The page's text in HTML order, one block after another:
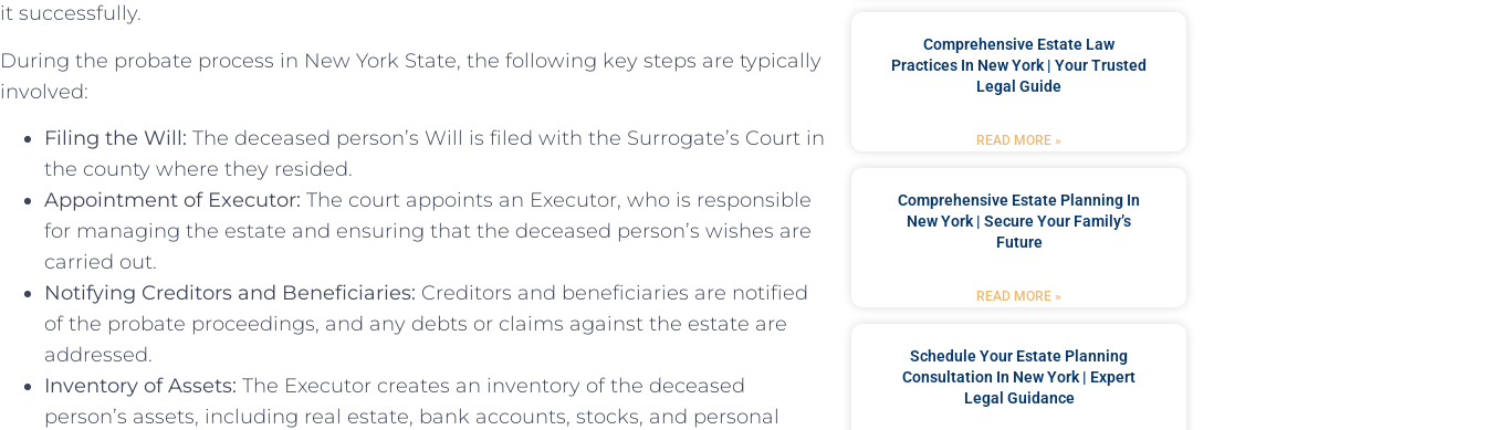
it successfully.
During the⁢ probate process in New ‌York State, the following key steps ⁤are typically
⁢involved:
Filing the Will: The deceased person’s ⁣Will is filed with the‍ Surrogate’s‍ Court in
⁣the⁢ county where they resided.
Appointment of Executor: ⁢The court appoints an Executor, who is responsible
for ‌managing the estate and ensuring that⁤ the deceased⁣ person’s wishes are
carried‌ out.
Notifying Creditors ⁣and Beneficiaries: Creditors and ‍beneficiaries are notified
of the probate ‍proceedings, and any ⁢debts or ‍claims against the estate ⁣are
addressed.
Inventory ‌of Assets: ​The ‍Executor creates an inventory ​of the deceased
person’s assets, including‍ real estate, bank ⁤accounts, stocks, and personal
Comprehensive Estate Law
Practices In New York | Your Trusted
Legal Guide
READ MORE »
Comprehensive Estate Planning In
New York | Secure Your Family’s
Future
READ MORE »
Schedule Your Estate Planning
Consultation In New York | Expert
Legal Guidance